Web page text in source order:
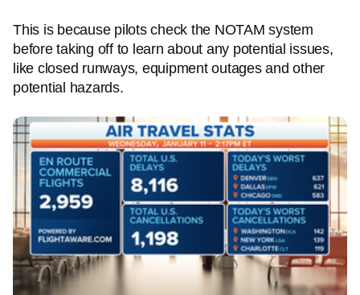
This is because pilots check the NOTAM system
before taking off to learn about any potential issues,
like closed runways, equipment outages and other
potential hazards.